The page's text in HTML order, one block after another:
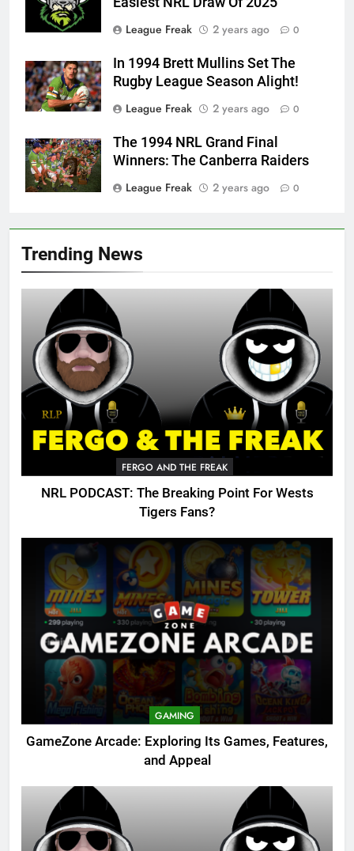
Trending News
FERGO AND THE FREAK
NRL PODCAST: The Breaking Point For Wests
Tigers Fans?
GAMING
GameZone Arcade: Exploring Its Games, Features,
and Appeal
League Freak
2 years ago 0
In 1994 Brett Mullins Set The
Rugby League Season Alight!
League Freak
2 years ago 0
The 1994 NRL Grand Final
Winners: The Canberra Raiders
League Freak
2 years ago 0